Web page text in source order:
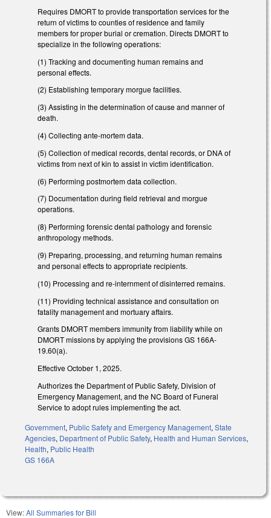
Requires DMORT to provide transportation services for the
return of victims to counties of residence and family
members for proper burial or cremation. Directs DMORT to
specialize in the following operations:
(1) Tracking and documenting human remains and
personal effects.
(2) Establishing temporary morgue facilities.
(3) Assisting in the determination of cause and manner of
death.
(4) Collecting ante-mortem data.
(5) Collection of medical records, dental records, or DNA of
victims from next of kin to assist in victim identification.
(6) Performing postmortem data collection.
(7) Documentation during field retrieval and morgue
operations.
(8) Performing forensic dental pathology and forensic
anthropology methods.
(9) Preparing, processing, and returning human remains
and personal effects to appropriate recipients.
(10) Processing and re-internment of disinterred remains.
(11) Providing technical assistance and consultation on
fatality management and mortuary affairs.
Grants DMORT members immunity from liability while on
DMORT missions by applying the provisions GS 166A-
19.60(a).
Effective October 1, 2025.
Authorizes the Department of Public Safety, Division of
Emergency Management, and the NC Board of Funeral
Service to adopt rules implementing the act.
Government, Public Safety and Emergency Management, State
Agencies, Department of Public Safety, Health and Human Services,
Health, Public Health
GS 166A
View:All Summaries for Bill